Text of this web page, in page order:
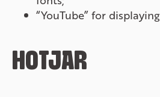
“YouTube” for
HOTJAR